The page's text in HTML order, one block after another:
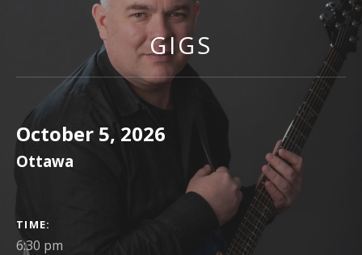
GIGS
October 5, 2026
Ottawa
GIG DETAILS
TIME
6:30 pm